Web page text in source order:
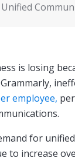
is losing
employee,
for
to increase